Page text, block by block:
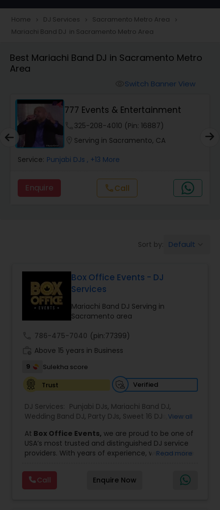
Home navigate_next DJ Services navigate_next Sacramento Metro Area navigate_next
Mariachi Band DJ in Sacramento Metro Area
Best Mariachi Band DJ in Sacramento Metro
Area
Switch Banner View
777 Events & Entertainment
325-208-4010 (Pin: 16887)
Serving in Sacramento, CA
Service: Punjabi DJs , +13 More
Enquire callCall
Sort by: Default
Box Office Events - DJ
Services
Mariachi Band DJ Serving in
Sacramento area
786-475-7040 (pin:77399)
Above 15 years in Business
9
Sulekha score
Trust
Verified
DJ Services: Punjabi DJs, Mariachi Band DJ,
Wedding Band DJ, Party DJs, Sweet 16 DJs ,Asian
View all
At Box Office Events, we are proud to be one of
USA’s most trusted and distinguished DJ service
providers. With years of experience, we specialize
to every type of celebration. From weddings and
corporate events to private parties and
milestone celebrations, we bring together expert
Read more
Call Enquire Now